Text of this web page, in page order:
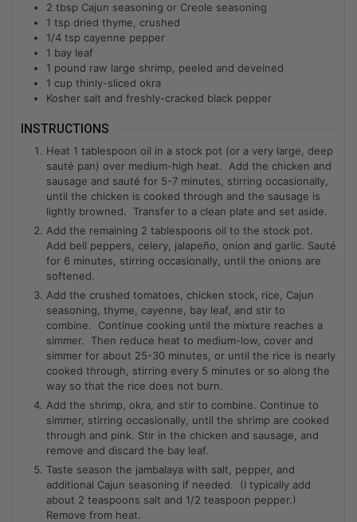
2 tbsp Cajun seasoning or Creole seasoning
1 tsp dried thyme, crushed
1/4 tsp cayenne pepper
1 bay leaf
1 pound raw large shrimp, peeled and deveined
1 cup thinly-sliced okra
Kosher salt and freshly-cracked black pepper
INSTRUCTIONS
Heat 1 tablespoon oil in a stock pot (or a very large, deep
sauté pan) over medium-high heat. Add the chicken and
sausage and sauté for 5-7 minutes, stirring occasionally,
until the chicken is cooked through and the sausage is
lightly browned. Transfer to a clean plate and set aside.
Add the remaining 2 tablespoons oil to the stock pot.
Add bell peppers, celery, jalapeño, onion and garlic. Sauté
for 6 minutes, stirring occasionally, until the onions are
softened.
Add the crushed tomatoes, chicken stock, rice, Cajun
seasoning, thyme, cayenne, bay leaf, and stir to
combine. Continue cooking until the mixture reaches a
simmer. Then reduce heat to medium-low, cover and
simmer for about 25-30 minutes, or until the rice is nearly
cooked through, stirring every 5 minutes or so along the
way so that the rice does not burn.
Add the shrimp, okra, and stir to combine. Continue to
simmer, stirring occasionally, until the shrimp are cooked
through and pink. Stir in the chicken and sausage, and
remove and discard the bay leaf.
Taste season the jambalaya with salt, pepper, and
additional Cajun seasoning if needed. (I typically add
about 2 teaspoons salt and 1/2 teaspoon pepper.)
Remove from heat.